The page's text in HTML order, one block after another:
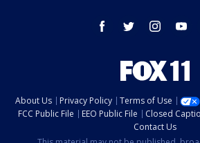
facebook twitter instagram
About Us Privacy Policy Terms of Use
FCC Public File
EEO Public File Closed
Contact Us